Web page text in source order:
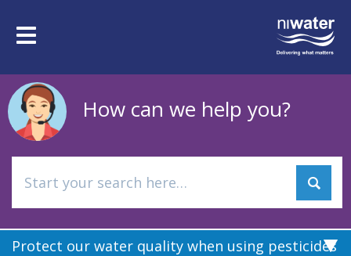
mainToggle
How can we help you?
Protect our water quality when using pesticides